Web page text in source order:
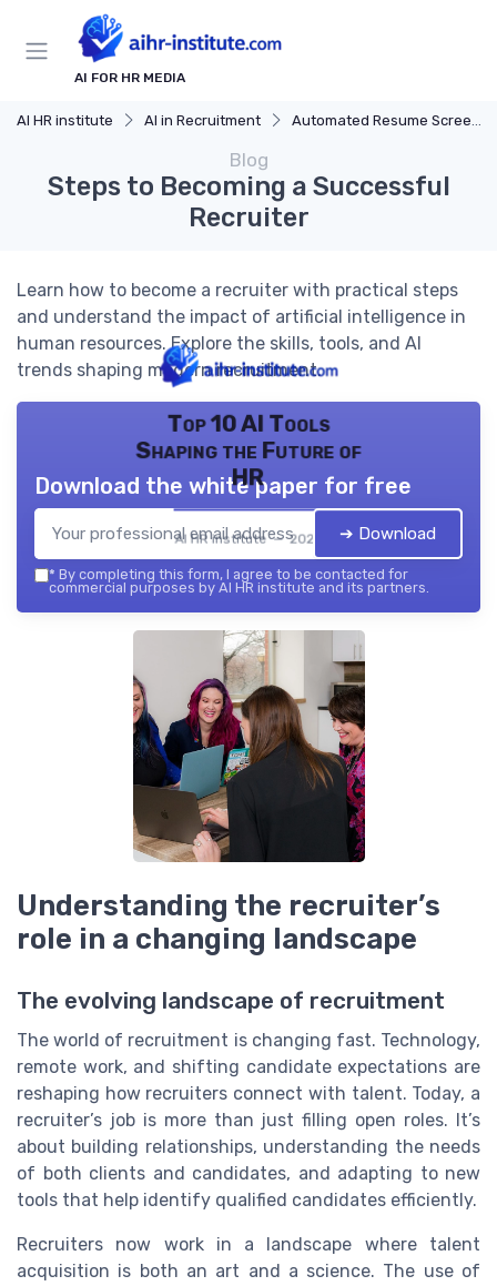
AI FOR HR MEDIA
AI HR institute AI in Recruitment Automated Resume Screening
Blog
Steps to Becoming a Successful
Recruiter
Learn how to become a recruiter with practical steps
and understand the impact of artificial intelligence in
human resources. Explore the skills, tools, and AI
trends shaping modern recruitment.
Top 10 AI Tools
Shaping the Future of
HR
AI HR institute — 2026
Download the white paper for free
➔ Download
* By completing this form, I agree to be contacted for
commercial purposes by AI HR institute and its partners.
Understanding the recruiter’s
role in a changing landscape
The evolving landscape of recruitment
The world of recruitment is changing fast. Technology,
remote work, and shifting candidate expectations are
reshaping how recruiters connect with talent. Today, a
recruiter’s job is more than just filling open roles. It’s
about building relationships, understanding the needs
of both clients and candidates, and adapting to new
tools that help identify qualified candidates efficiently.
Recruiters now work in a landscape where talent
acquisition is both an art and a science. The use of